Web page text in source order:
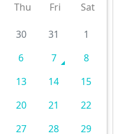
Thu Fri Sat
30 31
1
6 7
8
13 14
15
20 21
22
27 28
29